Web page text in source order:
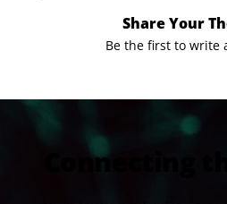
Share Your
Be the first to write
Connecting